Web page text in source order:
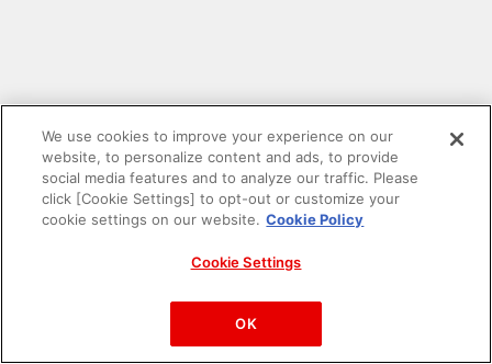
PAC-MAN™& ©Bandai Namco Entertainment Inc.
©Bandai Namco Amusement Inc.
We use cookies to improve your experience on our
website, to personalize content and ads, to provide
social media features and to analyze our traffic. Please
click [Cookie Settings] to opt-out or customize your
cookie settings on our website. Cookie Policy
Cookie Settings
OK